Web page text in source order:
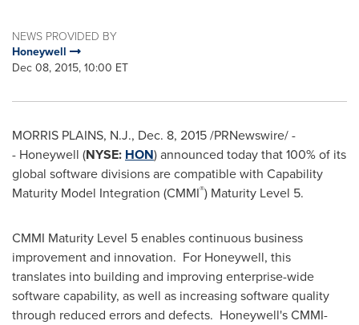
NEWS PROVIDED BY
Honeywell
Dec 08, 2015, 10:00 ET
MORRIS PLAINS, N.J., Dec. 8, 2015/PRNewswire/ -
- Honeywell (NYSE: HON) announced today that 100% of its
global software divisions are compatible with Capability
Maturity Model Integration (CMMI®) Maturity Level 5.
CMMI Maturity Level 5 enables continuous business
improvement and innovation. For Honeywell, this
translates into building and improving enterprise-wide
software capability, as well as increasing software quality
through reduced errors and defects. Honeywell's CMMI-